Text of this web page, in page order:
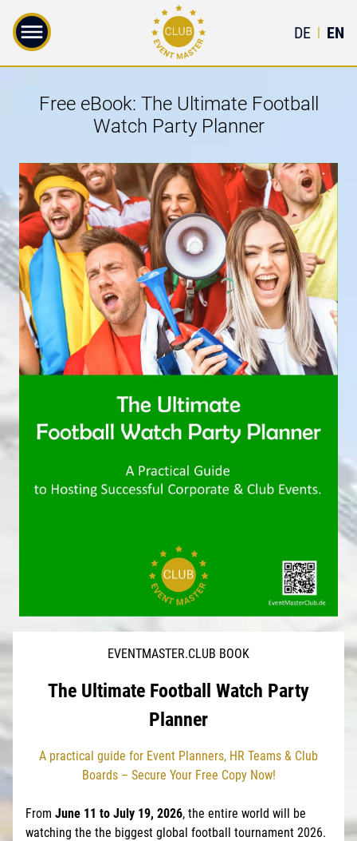
DE | EN
Free eBook: The Ultimate Football
Watch Party Planner
EVENTMASTER.CLUB BOOK
The Ultimate Football Watch Party
Planner
A practical guide for Event Planners, HR Teams & Club
Boards – Secure Your Free Copy Now!
From June 11 to July 19, 2026, the entire world will be
watching the the biggest global football tournament 2026.